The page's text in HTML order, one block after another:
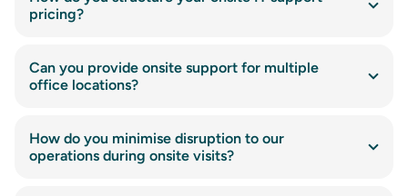
pricing?
Can you provide onsite support for multiple
office locations?
How do you minimise disruption to our
operations during onsite visits?